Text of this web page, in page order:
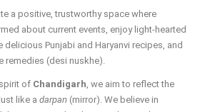
a positive, trustworthy space where
about current events, enjoy light-hearted
delicious Punjabi and Haryanvi recipes, and
remedies (desi nuskhe).
of Chandigarh , we aim to reflect the
like a darpan (mirror). We believe in